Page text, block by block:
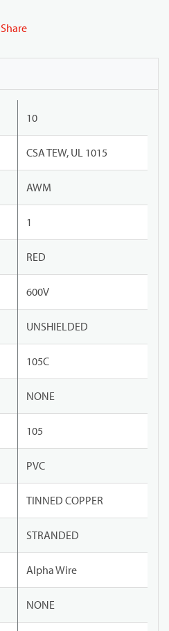
Share
10
CSA TEW, UL 1015
AWM
1
RED
600V
UNSHIELDED
105C
NONE
105
PVC
TINNED COPPER
STRANDED
Alpha Wire
NONE